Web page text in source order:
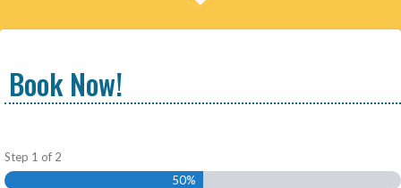
Book Now!
Step 1 of 2
50%